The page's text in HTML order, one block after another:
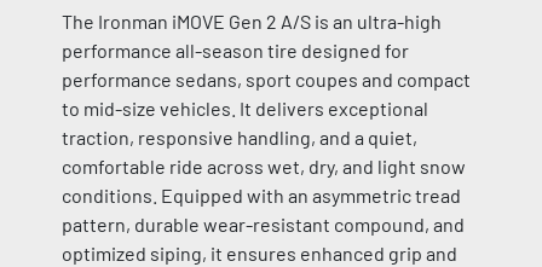
The Ironman iMOVE Gen 2 A/S is an ultra-high
performance all-season tire designed for
performance sedans, sport coupes and compact
to mid-size vehicles. It delivers exceptional
traction, responsive handling, and a quiet,
comfortable ride across wet, dry, and light snow
conditions. Equipped with an asymmetric tread
pattern, durable wear-resistant compound, and
optimized siping, it ensures enhanced grip and